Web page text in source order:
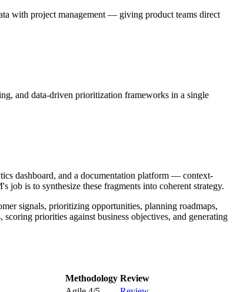
with project management — giving product teams direct
and data-driven prioritization frameworks in a single
dashboard, and a documentation platform — context-
job is to synthesize these fragments into coherent strategy.
signals, prioritizing opportunities, planning roadmaps,
priorities against business objectives, and generating
Methodology Review